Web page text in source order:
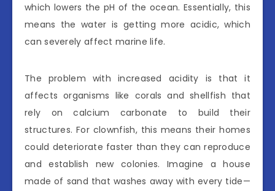
which lowers the pH of the ocean. Essentially, this
means the water is getting more acidic, which
can severely affect marine life.
The problem with increased acidity is that it
affects organisms like corals and shellfish that
rely on calcium carbonate to build their
structures. For clownfish, this means their homes
could deteriorate faster than they can reproduce
and establish new colonies. Imagine a house
made of sand that washes away with every tide—